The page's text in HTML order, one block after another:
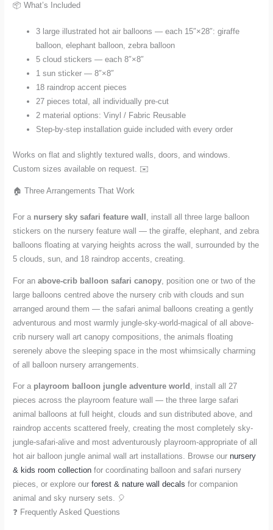
📦 What’s Included
3 large illustrated hot air balloons — each 15″×28″: giraffe
balloon, elephant balloon, zebra balloon
5 cloud stickers — each 8″×8″
1 sun sticker — 8″×8″
18 raindrop accent pieces
27 pieces total, all individually pre-cut
2 material options: Vinyl / Fabric Reusable
Step-by-step installation guide included with every order
Works on flat and slightly textured walls, doors, and windows.
Custom sizes available on request. ✉️
🏠 Three Arrangements That Work
For a nursery sky safari feature wall
, install all three large balloon
stickers on the nursery feature wall — the giraffe, elephant, and zebra
balloons floating at varying heights across the wall, surrounded by the
5 clouds, sun, and 18 raindrop accents, creating.
For anabove-crib balloon safari canopy , position one or two of the
large balloons centred above the nursery crib with clouds and sun
arranged around them — the safari animal balloons creating a gently
adventurous and most warmly jungle-sky-world-magical of all above-
crib nursery wall art canopy compositions, the animals floating
serenely above the sleeping space in the most whimsically charming
of all balloon nursery arrangements.
For a playroom balloon jungle adventure world , install all 27
pieces across the playroom feature wall — the three large safari
animal balloons at full height, clouds and sun distributed above, and
raindrop accents scattered freely, creating the most completely sky-
jungle-safari-alive and most adventurously playroom-appropriate of all
hot air balloon jungle animal wall art installations. Browse ournursery
& kids room collection for coordinating balloon and safari nursery
pieces, or explore ourforest & nature wall decals for companion
animal and sky nursery sets. 🎈
❓ Frequently Asked Questions